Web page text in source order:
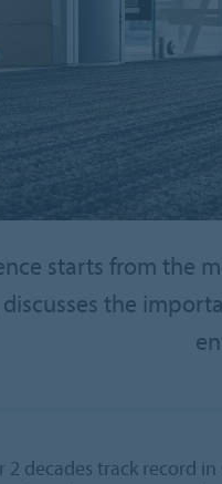
starts from the
the
decades track record